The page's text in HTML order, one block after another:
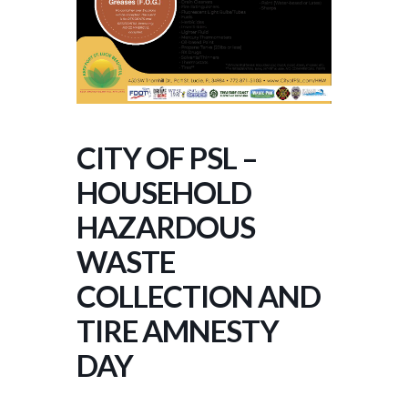
CITY OF PSL –
HOUSEHOLD
HAZARDOUS
WASTE
COLLECTION AND
TIRE AMNESTY
DAY